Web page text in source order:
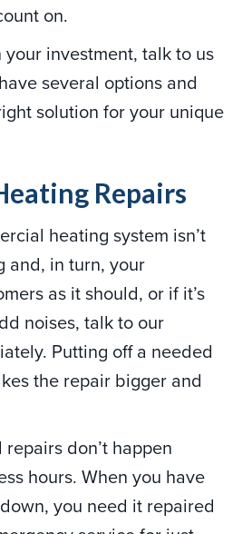
on.
investment, talk to us
several options and
solution for your unique
Repairs
heating system isn’t
and, in turn, your
as it should, or if it’s
noises, talk to our
Putting off a needed
the repair bigger and
don’t happen
hours. When you have
you need it repaired